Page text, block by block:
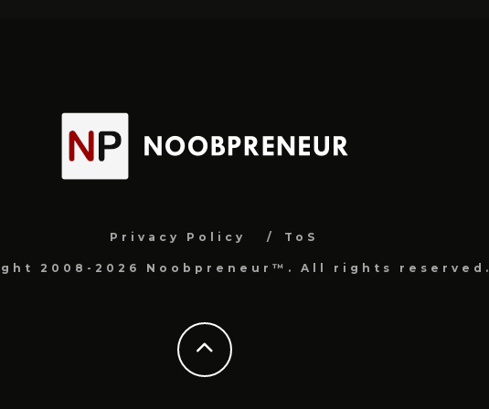
Privacy Policy ToS
2008-2026 Noobpreneur™. All rights reserved.